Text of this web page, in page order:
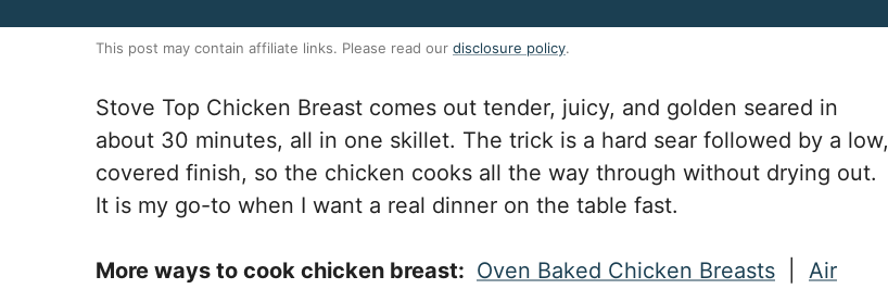
This post may contain affiliate links. Please read our disclosure policy.
Stove Top Chicken Breast comes out tender, juicy, and golden seared in
about 30 minutes, all in one skillet. The trick is a hard sear followed by a low,
covered finish, so the chicken cooks all the way through without drying out.
It is my go-to when I want a real dinner on the table fast.
More ways to cook chicken breast: Oven Baked Chicken Breasts
Air